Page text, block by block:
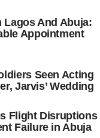
Lagos And Abuja:
Appointment
Seen Acting
Jarvis’ Wedding
Flight Disruptions
Failure in Abuja